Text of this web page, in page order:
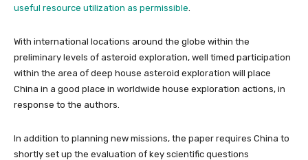
useful resource utilization as permissible
With international locations around the globe within the
preliminary levels of asteroid exploration, well timed participation
within the area of deep house asteroid exploration will place
China in a good place in worldwide house exploration actions, in
response to the authors.
In addition to planning new missions, the paper requires China to
shortly set up the evaluation of key scientific questions